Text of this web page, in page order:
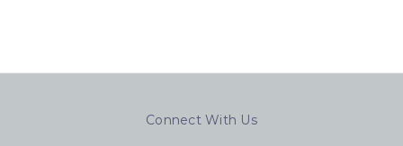
Connect With Us